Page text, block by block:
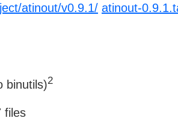
atinout/v0.9.1/ atinout-
binutils)2
files